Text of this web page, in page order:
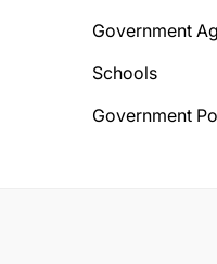
Government
Schools
Government